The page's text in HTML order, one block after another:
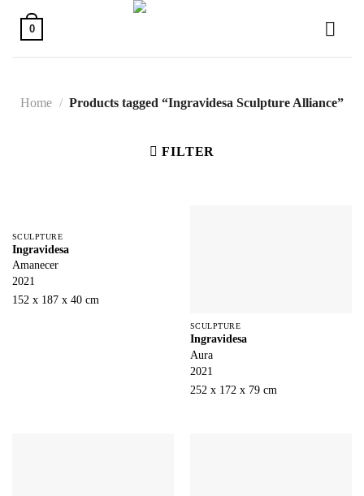
content
0
Home / Products tagged “Ingravidesa Sculpture Alliance”
FILTER
SCULPTURE
Ingravidesa
Amanecer
2021
152 x 187 x 40 cm
SCULPTURE
Ingravidesa
Aura
2021
252 x 172 x 79 cm